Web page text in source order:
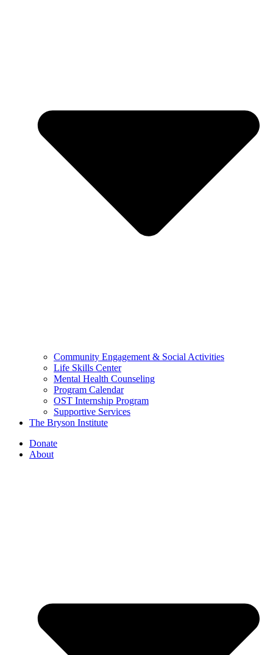
Community Engagement & Social Activities
Life Skills Center
Mental Health Counseling
Program Calendar
OST Internship Program
Supportive Services
The Bryson Institute
Donate
About